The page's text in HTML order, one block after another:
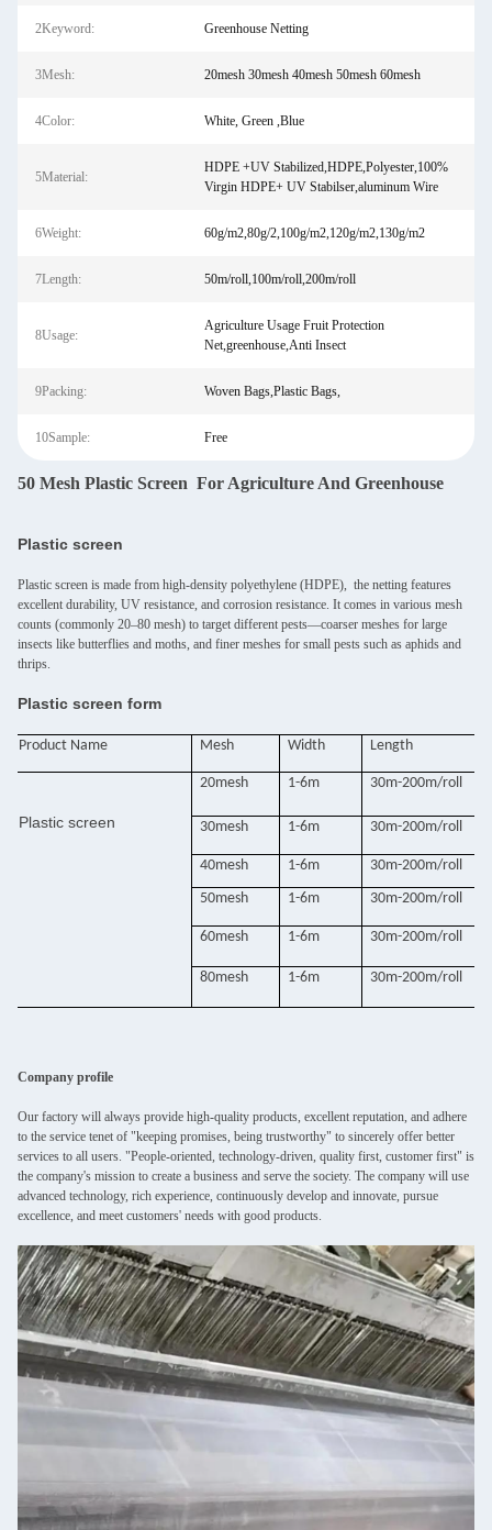
2Keyword: Greenhouse Netting
3Mesh: 20mesh 30mesh 40mesh 50mesh 60mesh
4Color: White, Green ,Blue
5Material:
HDPE +UV Stabilized,HDPE,Polyester,100%
Virgin HDPE+ UV Stabilser,aluminum Wire
6Weight: 60g/m2,80g/2,100g/m2,120g/m2,130g/m2
7Length: 50m/roll,100m/roll,200m/roll
8Usage:
Agriculture Usage Fruit Protection
Net,greenhouse,Anti Insect
9Packing: Woven Bags,Plastic Bags,
10Sample: Free
50 Mesh Plastic Screen For Agriculture And Greenhouse
Plastic screen
Plastic screen is made from high-density polyethylene (HDPE), the netting features
excellent durability, UV resistance, and corrosion resistance. It comes in various mesh
counts (commonly 20–80 mesh) to target different pests—coarser meshes for large
insects like butterflies and moths, and finer meshes for small pests such as aphids and
thrips.
Plastic screen form
Product Name Mesh Width Length
Plastic screen
20mesh 1-6m 30m-200m/roll
30mesh 1-6m 30m-200m/roll
40mesh 1-6m
30m-200m/roll
50mesh
1-6m 30m-200m/roll
60mesh 1-6m 30m-200m/roll
80mesh 1-6m 30m-200m/roll
Company profile
Our factory will always provide high-quality products, excellent reputation, and adhere
to the service tenet of "keeping promises, being trustworthy" to sincerely offer better
services to all users. "People-oriented, technology-driven, quality first, customer first" is
the company's mission to create a business and serve the society. The company will use
advanced technology, rich experience, continuously develop and innovate, pursue
excellence, and meet customers' needs with good products.